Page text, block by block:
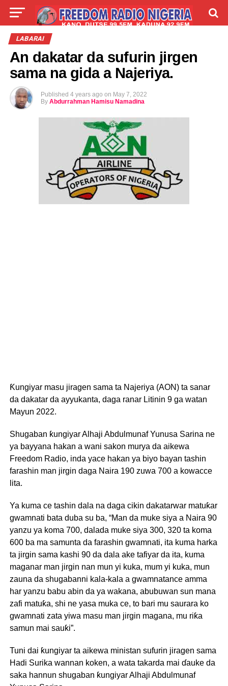
LIVE
LABARAI
An dakatar da sufurin jirgen
sama na gida a Najeriya.
Published 4 years ago on May 7, 2022
By Abdurrahman Hamisu Namadina
Ƙungiyar masu jiragen sama ta Najeriya (AON) ta sanar
da dakatar da ayyukanta, daga ranar Litinin 9 ga watan
Mayun 2022.
Shugaban ƙungiyar Alhaji Abdulmunaf Yunusa Sarina ne
ya bayyana hakan a wani sakon murya da aikewa
Freedom Radio, inda yace hakan ya biyo bayan tashin
farashin man jirgin daga Naira 190 zuwa 700 a kowacce
lita.
Ya kuma ce tashin dala na daga cikin dakatarwar matuƙar
gwamnati bata duba su ba, “Man da muke siya a Naira 90
yanzu ya koma 700, dalada muke siya 300, 320 ta koma
600 ba ma samunta da farashin gwamnati, ita kuma harka
ta jirgin sama kashi 90 da dala ake tafiyar da ita, kuma
maganar man jirgin nan mun yi kuka, mum yi kuka, mun
zauna da shugabanni kala-kala a gwamnatance amma
har yanzu babu abin da ya wakana, abubuwan sun mana
zafi matuƙa, shi ne yasa muka ce, to bari mu saurara ko
gwamnati zata yiwa masu man jirgin magana, mu riƙa
samun mai sauƙi”.
Tuni dai ƙungiyar ta aikewa ministan sufurin jiragen sama
Hadi Surika wannan koken, a wata takarda mai ɗauke da
saka hannun shugaban ƙungiyar Alhaji Abdulmunaf